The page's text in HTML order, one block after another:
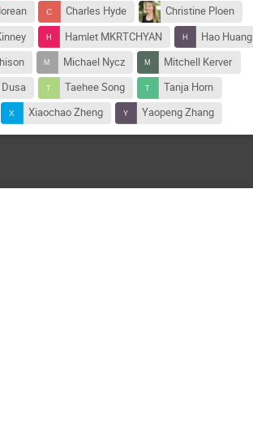
Charles Hyde
Christine Ploen
Hamlet MKRTCHYAN
Hao Huang
Michael Nycz
Mitchell Kerver
Taehee Song
Tanja Horn
Xiaochao Zheng Yaopeng Zhang